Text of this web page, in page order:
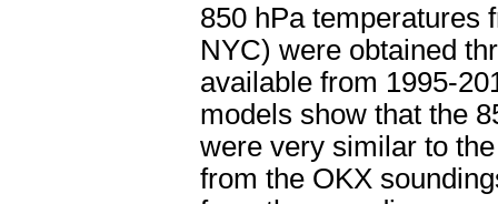
850 hPa temperatures
NYC) were obtained
available from 1995-
models show that the
were very similar to
from the OKX